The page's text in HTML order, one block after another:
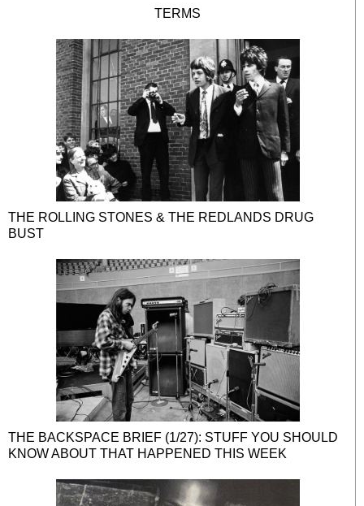
TERMS
THE ROLLING STONES & THE REDLANDS DRUG
BUST
THE BACKSPACE BRIEF (1/27): STUFF YOU SHOULD
KNOW ABOUT THAT HAPPENED THIS WEEK